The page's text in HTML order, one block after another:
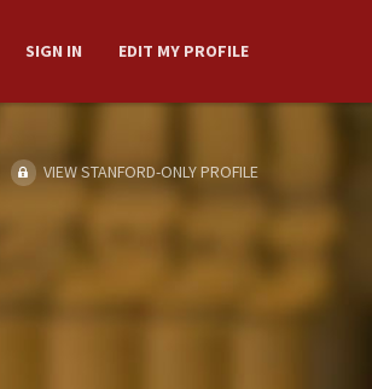
SIGN IN EDIT MY PROFILE
VIEW STANFORD-ONLY PROFILE